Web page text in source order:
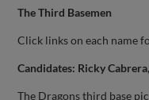
The Third Basemen
Click links on each name
Candidates: Ricky
The Dragons third base